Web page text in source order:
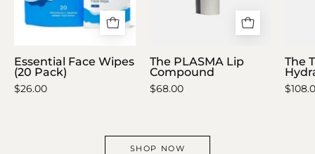
Essential Face Wipes
(20 Pack)
$26.00
The PLASMA Lip
Compound
$68.00
The
SHOP NOW